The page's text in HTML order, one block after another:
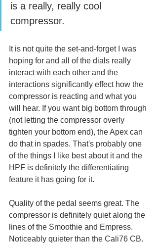
is a really, really cool
compressor.
It is not quite the set-and-forget I was
hoping for and all of the dials really
interact with each other and the
interactions significantly effect how the
compressor is reacting and what you
will hear. If you want big bottom through
(not letting the compressor overly
tighten your bottom end), the Apex can
do that in spades. That's probably one
of the things I like best about it and the
HPF is definitely the differentiating
feature it has going for it.
Quality of the pedal seems great. The
compressor is definitely quiet along the
lines of the Smoothie and Empress.
Noticeably quieter than the Cali76 CB.